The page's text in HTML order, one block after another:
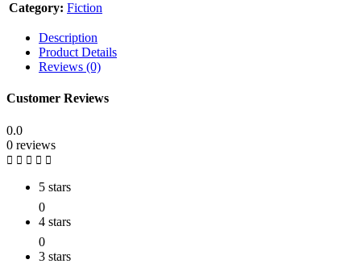
Category: Fiction
Description
Product Details
Reviews (0)
Customer Reviews
0.0
0 reviews
5 stars
0
4 stars
0
3 stars